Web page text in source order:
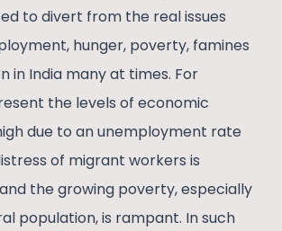
to divert from the real issues
hunger, poverty, famines
in India many at times. For
the levels of economic
due to an unemployment rate
of migrant workers is
the growing poverty, especially
population, is rampant. In such